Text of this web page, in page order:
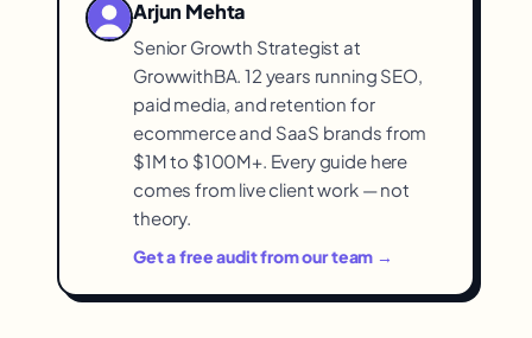
and needs so you get scope
proportionate to your situation rather
than over- or under-buying.
Arjun Mehta
Senior Growth Strategist at
GrowwithBA. 12 years running SEO,
paid media, and retention for
ecommerce and SaaS brands from
$1M to $100M+. Every guide here
comes from live client work — not
theory.
Get a free audit from our team →